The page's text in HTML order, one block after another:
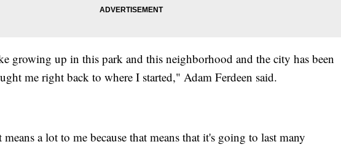
growing up in this park and this neighborhood and the city has been
me right back to where I started," Adam Ferdeen said.
a lot to me because that means that it's going to last many